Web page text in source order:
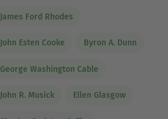
James Ford Rhodes
John Esten Cooke Byron A. Dunn
George Washington Cable
John R. Musick Ellen Glasgow